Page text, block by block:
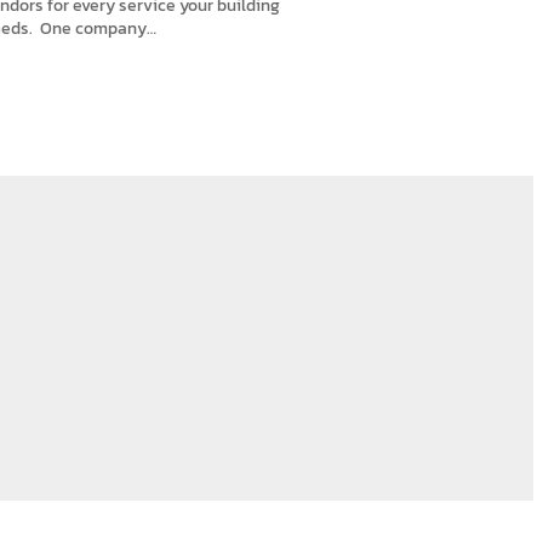
for every service your building
One company…